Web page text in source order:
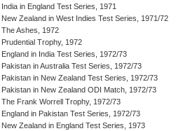
India in England Test Series, 1971
New Zealand in West Indies Test Series, 1971/72
The Ashes, 1972
Prudential Trophy, 1972
England in India Test Series, 1972/73
Pakistan in Australia Test Series, 1972/73
Pakistan in New Zealand Test Series, 1972/73
Pakistan in New Zealand ODI Match, 1972/73
The Frank Worrell Trophy, 1972/73
England in Pakistan Test Series, 1972/73
New Zealand in England Test Series, 1973